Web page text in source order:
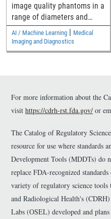
image quality phantoms in a
range of diameters and
their computed tomography
(CT) images for assessing
pediatric generalizability of
AI / Machine Learning | Medical
Imaging and Diagnostics
For more information about the
visit https://cdrh-rst.fda.gov/ or
The Catalog of Regulatory
resource for use where standards
Development Tools (MDDTs) do
replace FDA-recognized
variety of regulatory science
and Radiological Health's
Labs (OSEL) developed and